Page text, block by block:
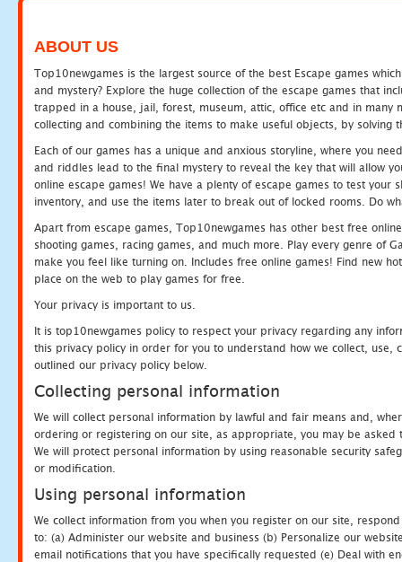
ABOUT US
Top10newgames is the largest source of the best Escape games
and mystery? Explore the huge collection of the escape games that
trapped in a house, jail, forest, museum, attic, office etc and in many
collecting and combining the items to make useful objects, by solving
Each of our games has a unique and anxious storyline, where you
and riddles lead to the final mystery to reveal the key that will allow
online escape games! We have a plenty of escape games to test
inventory, and use the items later to break out of locked rooms. Do
Apart from escape games, Top10newgames has other best free
shooting games, racing games, and much more. Play every genre of
make you feel like turning on. Includes free online games! Find new
place on the web to play games for free.
Your privacy is important to us.
It is top10newgames policy to respect your privacy regarding any
this privacy policy in order for you to understand how we collect, use,
outlined our privacy policy below.
Collecting personal information
We will collect personal information by lawful and fair means and,
ordering or registering on our site, as appropriate, you may be
We will protect personal information by using reasonable security
or modification.
Using personal information
We collect information from you when you register on our site,
to: (a) Administer our website and business (b) Personalize our
email notifications that you have specifically requested (e) Deal with